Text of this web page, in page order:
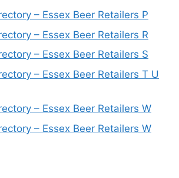
– Essex Beer Retailers P
– Essex Beer Retailers R
– Essex Beer Retailers S
– Essex Beer Retailers T U
– Essex Beer Retailers W
– Essex Beer Retailers W